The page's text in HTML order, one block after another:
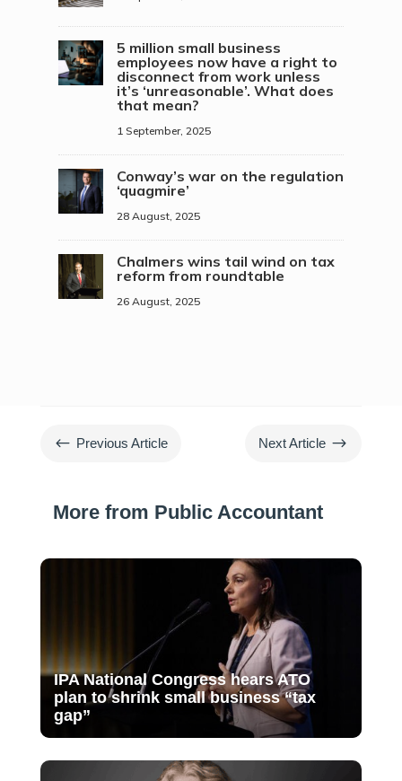
5 million small business
employees now have a right to
disconnect from work unless
it’s ‘unreasonable’. What does
that mean?
1 September, 2025
Conway’s war on the regulation
‘quagmire’
28 August, 2025
Chalmers wins tail wind on tax
reform from roundtable
26 August, 2025
# Previous Article Next Article $
More from Public Accountant
IPA National Congress hears ATO
plan to shrink small business “tax
gap”